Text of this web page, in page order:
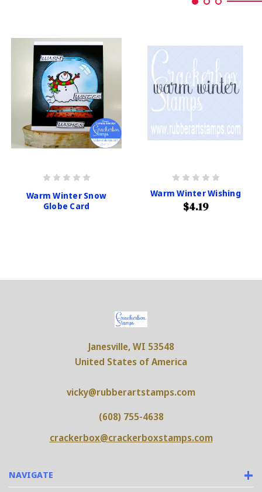
Warm Winter Snow
Globe Card
Warm Winter Wishing
$4.19
NAVIGATE
Janesville, WI 53548
United States of America
vicky@rubberartstamps.com
(608) 755-4638
crackerbox@crackerboxstamps.com